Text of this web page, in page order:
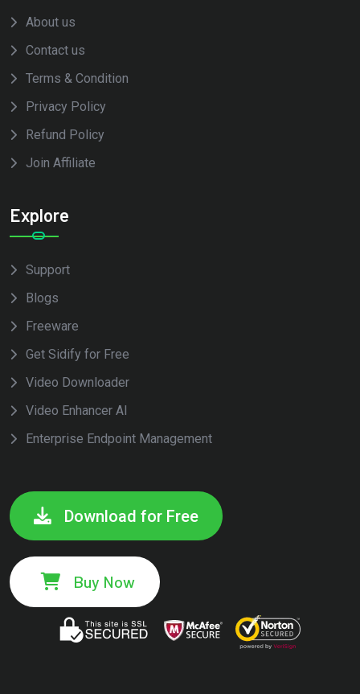
About us
Contact us
Terms & Condition
Privacy Policy
Refund Policy
Join Affiliate
Explore
Support
Blogs
Freeware
Get Sidify for Free
Video Downloader
Video Enhancer AI
Enterprise Endpoint Management
Download for Free
Buy Now